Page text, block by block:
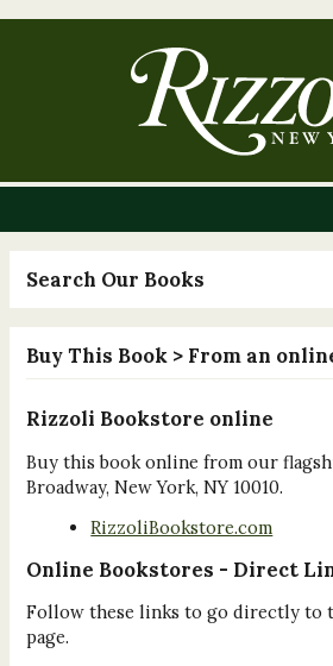
Search Our Books
Buy This Book > From an
Rizzoli Bookstore online
Buy this book online from our
Broadway, New York, NY 10010.
RizzoliBookstore.com
Online Bookstores - Direct
Follow these links to go directly to
page.